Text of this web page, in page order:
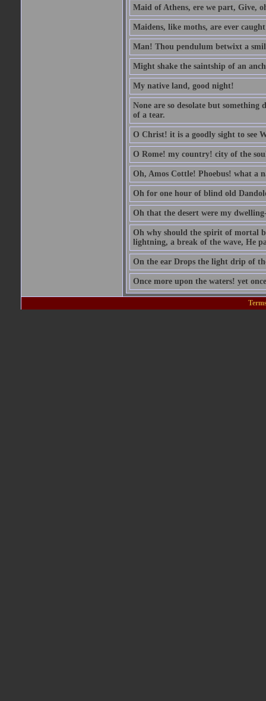
Maid of Athens, ere we part, Give,
Maidens, like moths, are ever
Man! Thou pendulum betwixt a
Might shake the saintship of an
My native land, good night!
None are so desolate but something
of a tear.
O Christ! it is a goodly sight to see
O Rome! my country! city of the
Oh, Amos Cottle! Phoebus! what a
Oh for one hour of blind old
Oh that the desert were my
Oh why should the spirit of mortal
lightning, a break of the wave, He
On the ear Drops the light drip of
Once more upon the waters! yet